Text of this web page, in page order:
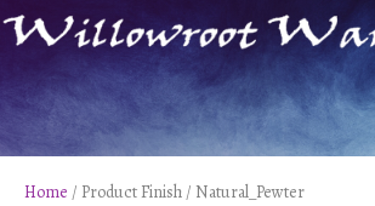
Home / Product Finish / Natural_Pewter